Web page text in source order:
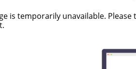
is temporarily unavailable.